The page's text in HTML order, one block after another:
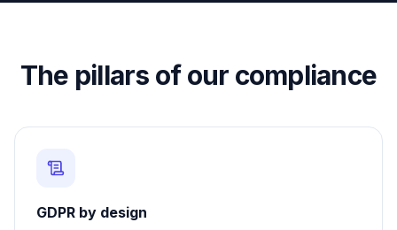
The pillars of our compliance
GDPR by design